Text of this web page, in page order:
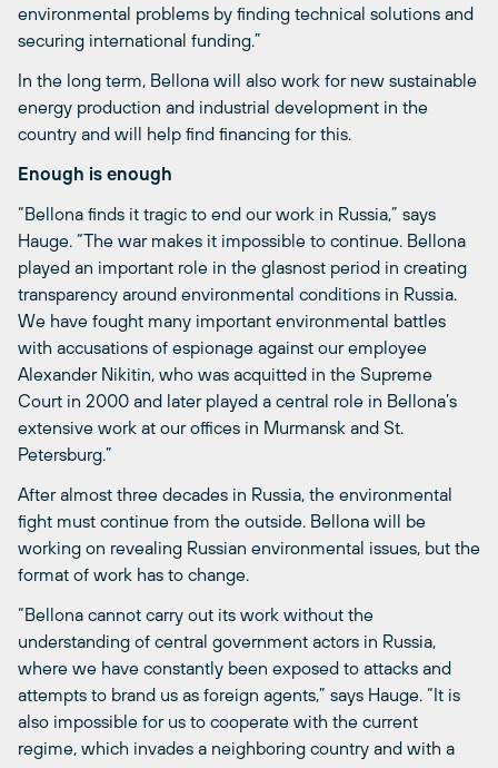
environmental problems by finding technical solutions and
securing international funding.”
In the long term, Bellona will also work for new sustainable
energy production and industrial development in the
country and will help find financing for this.
Enough is enough
“Bellona finds it tragic to end our work in Russia,” says
Hauge. “The war makes it impossible to continue. Bellona
played an important role in the glasnost period in creating
transparency around environmental conditions in Russia.
We have fought many important environmental battles
with accusations of espionage against our employee
Alexander Nikitin, who was acquitted in the Supreme
Court in 2000 and later played a central role in Bellona’s
extensive work at our offices in Murmansk and St.
Petersburg.”
After almost three decades in Russia, the environmental
fight must continue from the outside. Bellona will be
working on revealing Russian environmental issues, but the
format of work has to change.
“Bellona cannot carry out its work without the
understanding of central government actors in Russia,
where we have constantly been exposed to attacks and
attempts to brand us as foreign agents,” says Hauge. “It is
also impossible for us to cooperate with the current
regime, which invades a neighboring country and with a